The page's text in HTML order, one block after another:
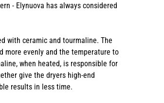
- Elynuova has always considered
with ceramic and tourmaline. The
more evenly and the temperature to
when heated, is responsible for
give the dryers high-end
results in less time.